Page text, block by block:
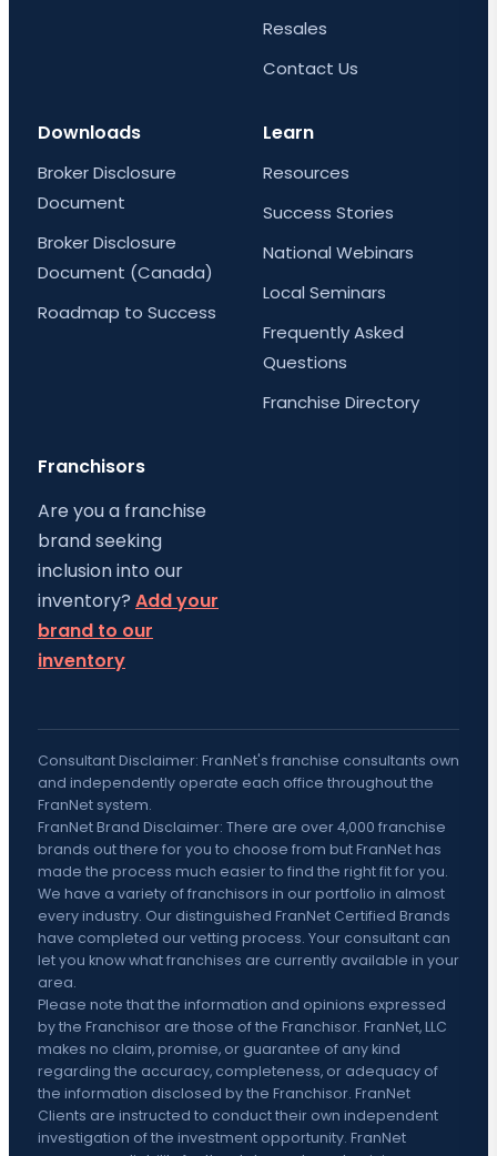
Resales
Contact Us
Downloads
Broker Disclosure
Document
Broker Disclosure
Document (Canada)
Roadmap to Success
Learn
Resources
Success Stories
National Webinars
Local Seminars
Frequently Asked
Questions
Franchise Directory
Franchisors
Are you a franchise
brand seeking
inclusion into our
inventory? Add your
brand to our
inventory
Consultant Disclaimer: FranNet's franchise consultants own
and independently operate each office throughout the
FranNet system.
FranNet Brand Disclaimer: There are over 4,000 franchise
brands out there for you to choose from but FranNet has
made the process much easier to find the right fit for you.
We have a variety of franchisors in our portfolio in almost
every industry. Our distinguished FranNet Certified Brands
have completed our vetting process. Your consultant can
let you know what franchises are currently available in your
area.
Please note that the information and opinions expressed
by the Franchisor are those of the Franchisor. FranNet, LLC
makes no claim, promise, or guarantee of any kind
regarding the accuracy, completeness, or adequacy of
the information disclosed by the Franchisor. FranNet
Clients are instructed to conduct their own independent
investigation of the investment opportunity. FranNet